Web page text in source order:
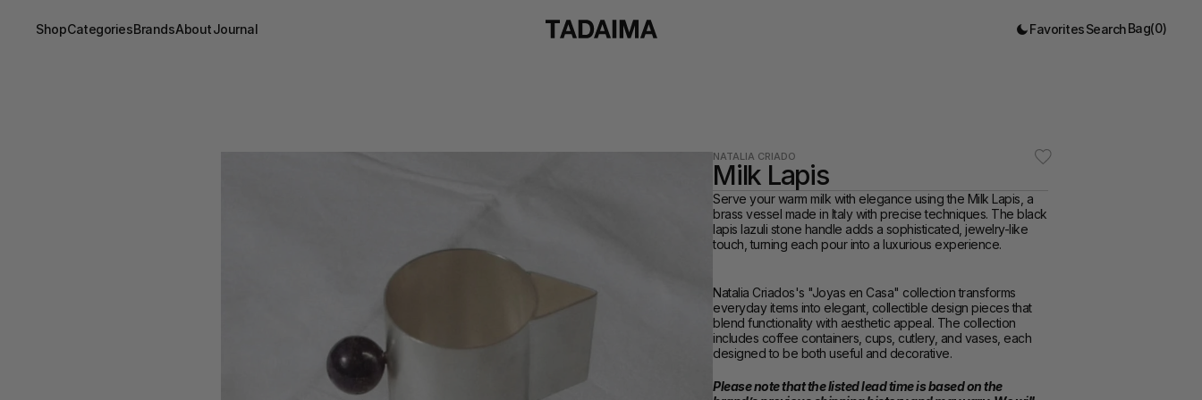
ShopCategoriesBrandsAboutJournal FavoritesSearchBag(0)
NATALIA CRIADO
Milk Lapis
Serve your warm milk with elegance using the Milk Lapis, a
brass vessel made in Italy with precise techniques. The black
lapis lazuli stone handle adds a sophisticated, jewelry-like
touch, turning each pour into a luxurious experience.
Natalia Criados's "Joyas en Casa" collection transforms
everyday items into elegant, collectible design pieces that
blend functionality with aesthetic appeal. The collection
includes coffee containers, cups, cutlery, and vases, each
designed to be both useful and decorative.
Please note that the listed lead time is based on the